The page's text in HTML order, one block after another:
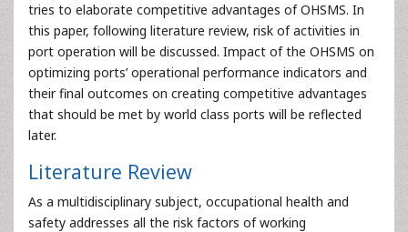
tries to elaborate competitive advantages of OHSMS. In
this paper, following literature review, risk of activities in
port operation will be discussed. Impact of the OHSMS on
optimizing ports’ operational performance indicators and
their final outcomes on creating competitive advantages
that should be met by world class ports will be reflected
later.
Literature Review
As a multidisciplinary subject, occupational health and
safety addresses all the risk factors of working